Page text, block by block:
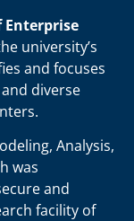
Enterprise
university’s
and focuses
diverse
Analysis,
was
and
facility of